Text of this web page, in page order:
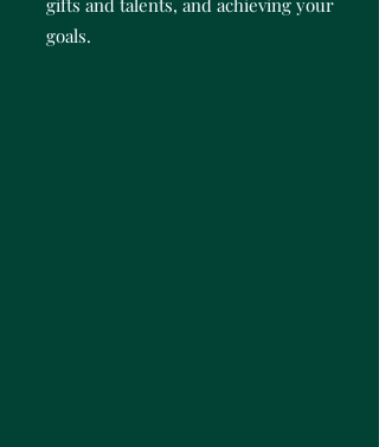
gifts and talents, and achieving your
goals.